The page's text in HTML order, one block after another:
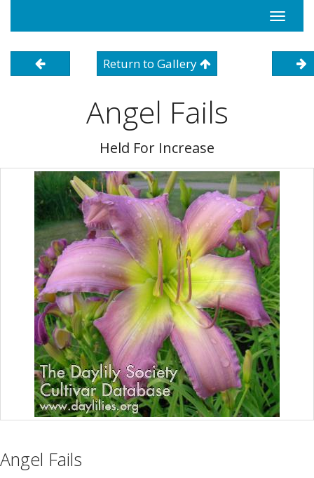
Toggle
Return to Gallery
Angel Fails
Held For Increase
Angel Fails